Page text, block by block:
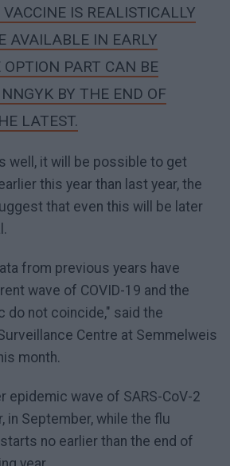
IS REALISTICALLY
AVAILABLE IN EARLY
OPTION PART CAN BE
BY THE END OF
LATEST.
well, it will be possible to get
this year than last year, the
that even this will be later
from previous years have
wave of COVID-19 and the
do not coincide," said the
Centre at Semmelweis
month.
epidemic wave of SARS-CoV-2
in September, while the flu
no earlier than the end of